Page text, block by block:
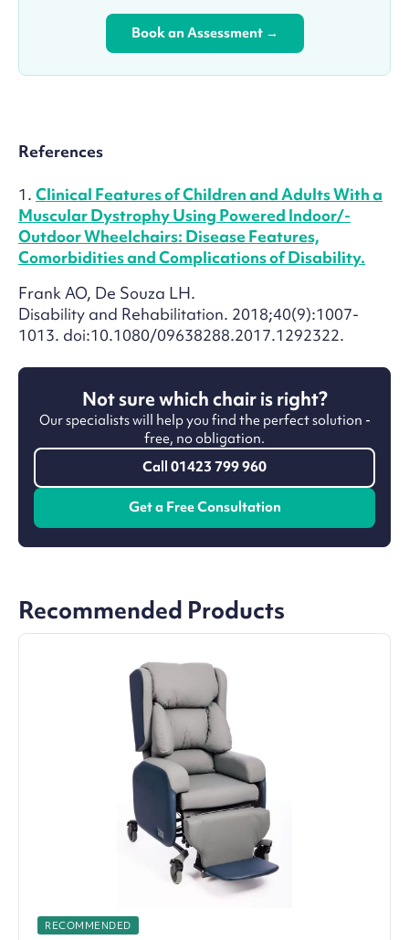
Book an Assessment →
References
1. Clinical Features of Children and Adults With a
Muscular Dystrophy Using Powered Indoor/­
Outdoor Wheelchairs: Disease Features,
Comorbidities and Complications of Disability.
Frank AO, De Souza LH.
Disability and Rehabilitation. 2018;40(9):1007-
1013. doi:10.1080/09638288.2017.1292322.
Not sure which chair is right?
Our specialists will help you find the perfect solution -
free, no obligation.
Call 01423 799 960
Get a Free Consultation
Recommended Products
RECOMMENDED